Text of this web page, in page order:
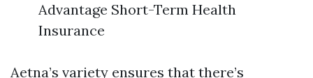
Advantage Short-Term Health
Insurance
Aetna’s variety ensures that there’s